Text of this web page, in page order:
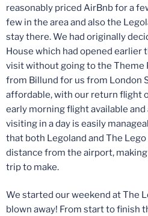
reasonably priced AirBnb for a
few in the area and also the
stay there. We had originally
House which had opened earlier
visit without going to the Theme
from Billund for us from London
affordable, with our return flight
early morning flight available
visiting in a day is easily
that both Legoland and The
distance from the airport,
trip to make.
We started our weekend at The
blown away! From start to finish